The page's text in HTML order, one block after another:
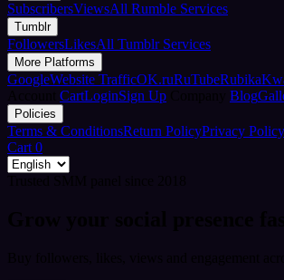
SubscribersViewsAll Rumble Services
Tumblr
FollowersLikesAll Tumblr Services
More Platforms
GoogleWebsite TrafficOK.ruRuTubeRubika
CartLoginSign Up Blog
Policies
Terms & ConditionsReturn PolicyPrivacy Policy
Cart 0